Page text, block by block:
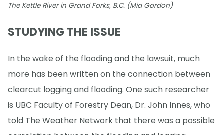
The Kettle River in Grand Forks, B.C. (Mia Gordon)
STUDYING THE ISSUE
In the wake of the flooding and the lawsuit, much
more has been written on the connection between
clearcut logging and flooding. One such researcher
is UBC Faculty of Forestry Dean, Dr. John Innes, who
told The Weather Network that there was a possible